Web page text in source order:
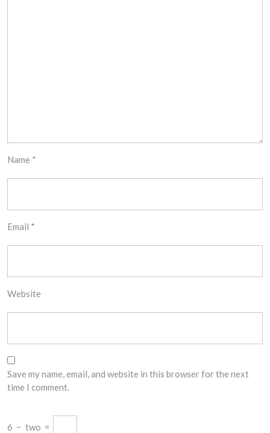
Name *
Email *
Website
Save my name, email, and website in this browser for the next
time I comment.
6 − two =